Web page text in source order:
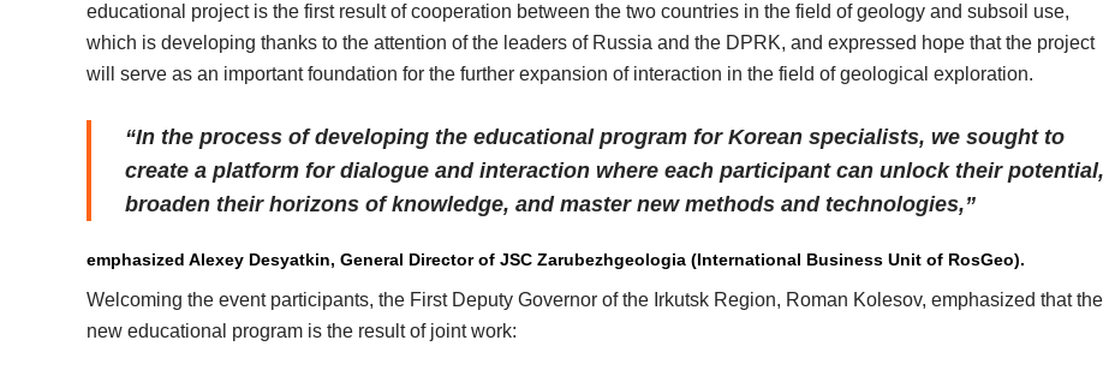
educational project is the first result of cooperation between the two countries in the field of geology and subsoil use,
which is developing thanks to the attention of the leaders of Russia and the DPRK, and expressed hope that the project
will serve as an important foundation for the further expansion of interaction in the field of geological exploration.
“In the process of developing the educational program for Korean specialists, we sought to
create a platform for dialogue and interaction where each participant can unlock their potential,
broaden their horizons of knowledge, and master new methods and technologies,”
emphasized Alexey Desyatkin, General Director of JSC Zarubezhgeologia (International Business Unit of RosGeo).
Welcoming the event participants, the First Deputy Governor of the Irkutsk Region, Roman Kolesov, emphasized that the
new educational program is the result of joint work: